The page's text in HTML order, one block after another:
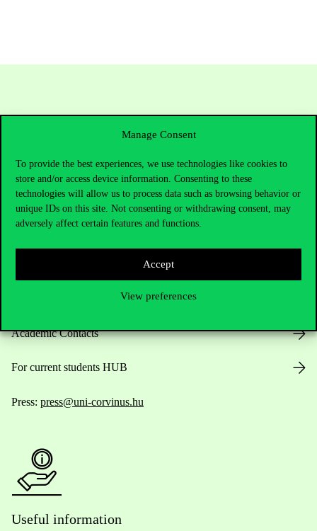
Manage Consent
To provide the best experiences, we use technologies like cookies to
store and/or access device information. Consenting to these
technologies will allow us to process data such as browsing behavior or
unique IDs on this site. Not consenting or withdrawing consent, may
adversely affect certain features and functions.
Accept
View preferences
Contact Us
Do you have questions about the admissions?
Academic Contacts
For current students HUB
Press: press@uni-corvinus.hu
Useful information